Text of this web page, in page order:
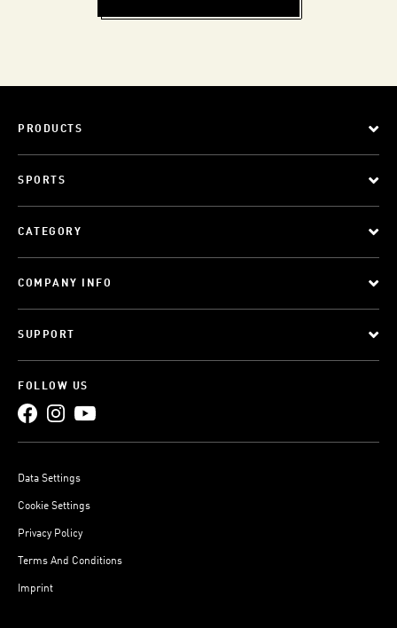
PRODUCTS
SPORTS
CATEGORY
COMPANY INFO
SUPPORT
FOLLOW US
Data Settings
Cookie Settings
Privacy Policy
Terms And Conditions
Imprint